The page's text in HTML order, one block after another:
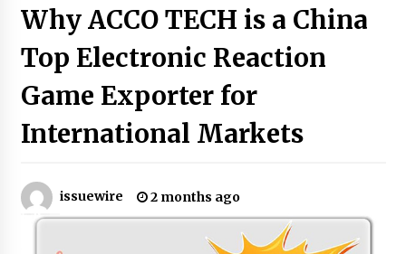
Suppliers for Thailand’s Minimally Invasive
Surgery Market
4 hours ago
Digital Companions via the latest
4 hours ago
Into Compact Travel Cases
Ludyway Packaging Machinery: Driving Global
Why ACCO TECH is a China
Top Electronic Reaction
Game Exporter for
International Markets
issuewire 2 months ago